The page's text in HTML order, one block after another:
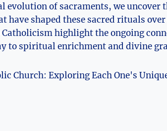
evolution of sacraments, we uncover
shaped these sacred rituals
highlight the ongoing
to spiritual enrichment and divine